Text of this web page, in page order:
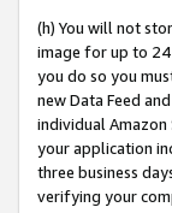
(h) You will not
image for up to
you do so you
new Data Feed
individual
your application
three business
verifying your